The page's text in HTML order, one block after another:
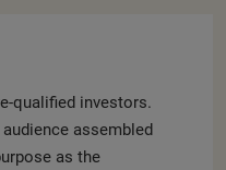
qualified investors.
assembled
as the